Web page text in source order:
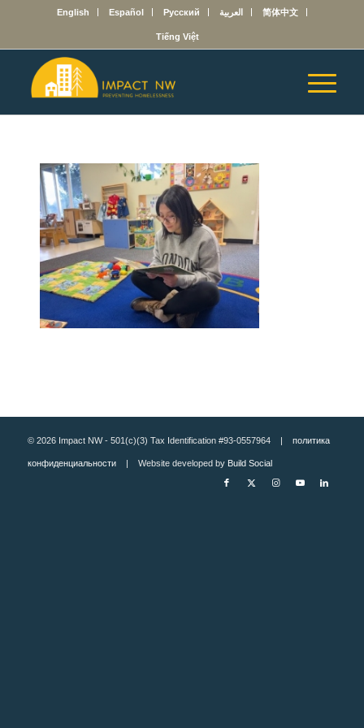
English Español Русский العربية 简体中文
Tiếng Việt
© 2026 Impact NW - 501(c)(3) Tax Identification #93-0557964 | политика
конфиденциальности| Website developed by Build Social